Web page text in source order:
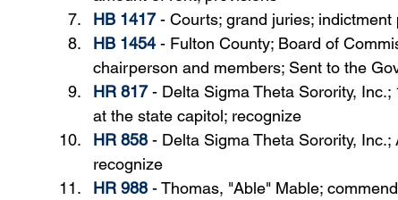
HB 1417 - Courts; grand juries;
HB 1454 - Fulton County; Board of
chairperson and members; Sent to the
HR 817 - Delta Sigma Theta Sorority,
at the state capitol; recognize
HR 858 - Delta Sigma Theta Sorority,
recognize
HR 988 - Thomas, "Able" Mable; commend